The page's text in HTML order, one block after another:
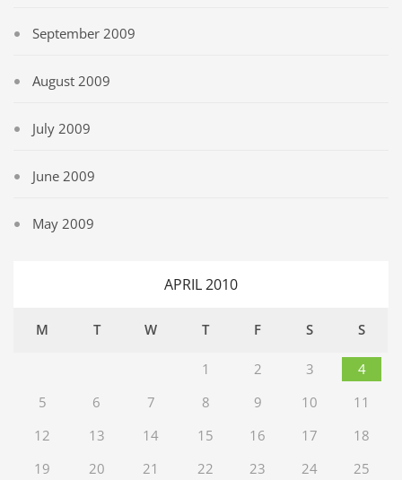
September 2009
August 2009
July 2009
June 2009
May 2009
APRIL 2010
M T W T F S S
1 2 3
4
5
6 7 8 9 10
11
12
13 14 15 16 17
18
19
20 21 22 23 24 25